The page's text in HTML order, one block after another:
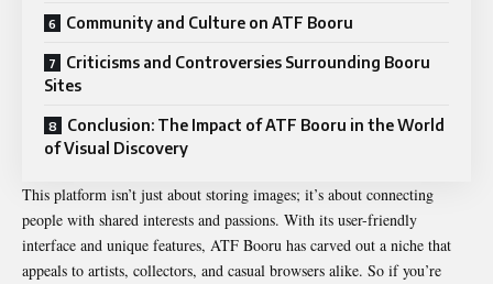
Community and Culture on ATF Booru
Criticisms and Controversies Surrounding Booru
Sites
Conclusion: The Impact of ATF Booru in the World
of Visual Discovery
This platform isn’t just about storing images; it’s about connecting
people with shared interests and passions. With its user-friendly
interface and unique features, ATF Booru has carved out a niche that
appeals to artists, collectors, and casual browsers alike. So if you’re